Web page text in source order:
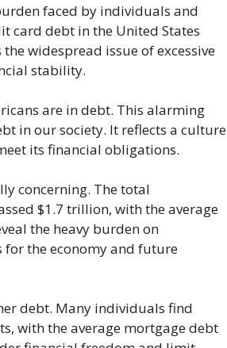
faced by individuals and
card debt in the United States
widespread issue of excessive
stability.
are in debt. This alarming
in our society. It reflects a culture
its financial obligations.
concerning. The total
$1.7 trillion, with the average
the heavy burden on
the economy and future
debt. Many individuals find
with the average mortgage debt